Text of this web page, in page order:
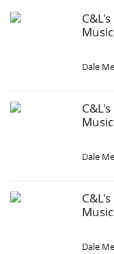
Music
Dale
Music
Dale
Music
Dale